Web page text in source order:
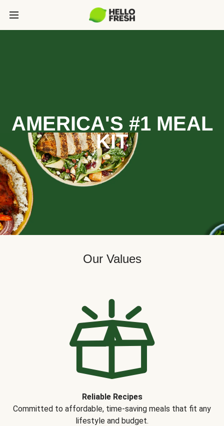
AMERICA'S #1 MEAL
KIT
Our Values
Reliable Recipes
Committed to affordable, time-saving meals that fit any
lifestyle and budget.